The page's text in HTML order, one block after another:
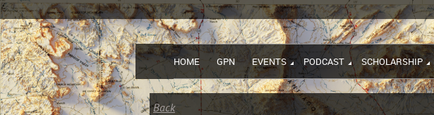
HOME GPN EVENTS PODCAST SCHOLARSHIP
Back